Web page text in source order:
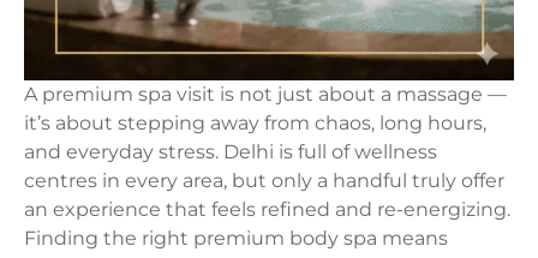
A premium spa visit is not just about a massage —
it’s about stepping away from chaos, long hours,
and everyday stress. Delhi is full of wellness
centres in every area, but only a handful truly offer
an experience that feels refined and re-energizing.
Finding the right premium body spa means